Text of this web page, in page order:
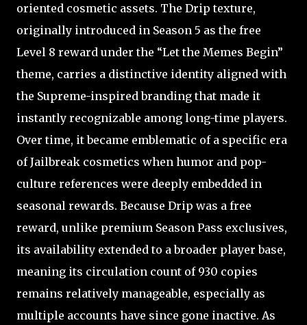
oriented cosmetic assets. The Drip texture,
originally introduced in Season 5 as the free
Level 8 reward under the “Let the Memes Begin”
theme, carries a distinctive identity aligned with
the Supreme-inspired branding that made it
instantly recognizable among long-time players.
Over time, it became emblematic of a specific era
of Jailbreak cosmetics when humor and pop-
culture references were deeply embedded in
seasonal rewards. Because Drip was a free
reward, unlike premium Season Pass exclusives,
its availability extended to a broader player base,
meaning its circulation count of 930 copies
remains relatively manageable, especially as
multiple accounts have since gone inactive. As